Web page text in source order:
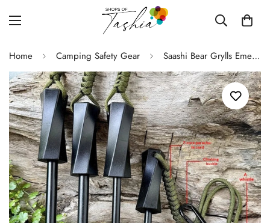
Home Camping Safety Gear Saashi Bear Grylls Emergency Fire Starter Kit with Compass & Whistle